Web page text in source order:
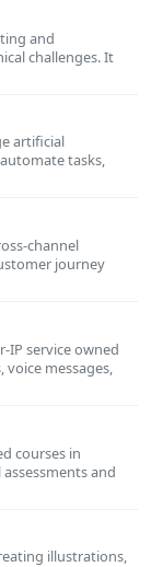
and
challenges. It
artificial
tasks,
channel
journey
IP service owned
messages,
courses in
and
illustrations,